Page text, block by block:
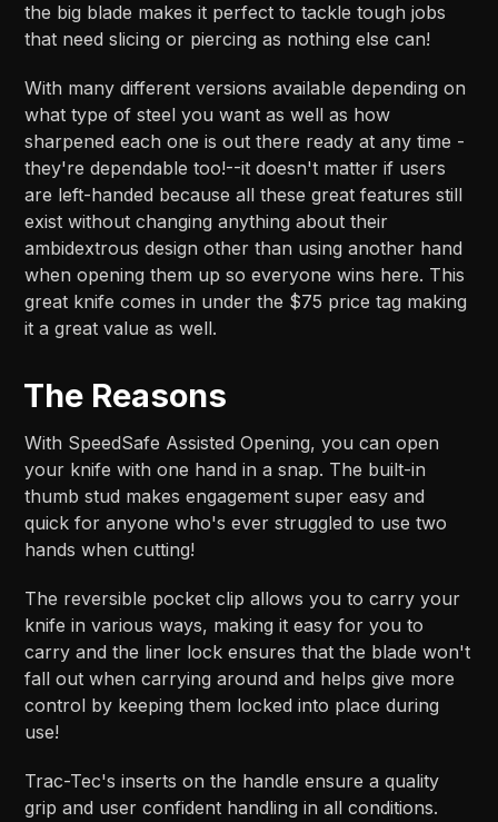
the big blade makes it perfect to tackle tough jobs
that need slicing or piercing as nothing else can!
With many different versions available depending on
what type of steel you want as well as how
sharpened each one is out there ready at any time -
they're dependable too!--it doesn't matter if users
are left-handed because all these great features still
exist without changing anything about their
ambidextrous design other than using another hand
when opening them up so everyone wins here. This
great knife comes in under the $75 price tag making
it a great value as well.
The Reasons
With SpeedSafe Assisted Opening, you can open
your knife with one hand in a snap. The built-in
thumb stud makes engagement super easy and
quick for anyone who's ever struggled to use two
hands when cutting!
The reversible pocket clip allows you to carry your
knife in various ways, making it easy for you to
carry and the liner lock ensures that the blade won't
fall out when carrying around and helps give more
control by keeping them locked into place during
use!
Trac-Tec's inserts on the handle ensure a quality
grip and user confident handling in all conditions.